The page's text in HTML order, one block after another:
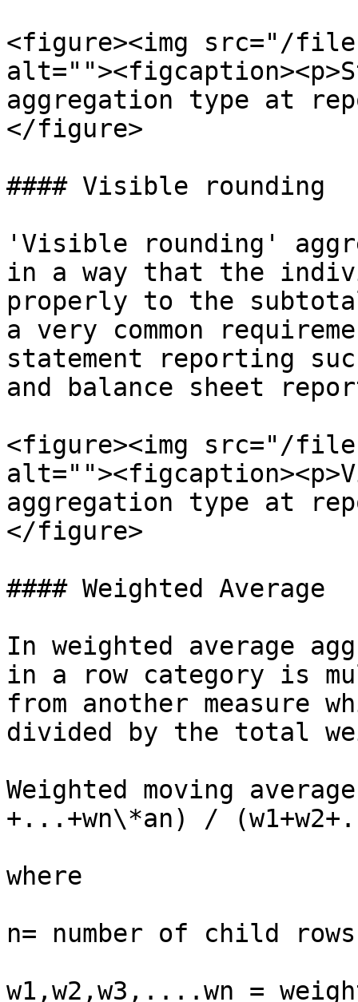
<figure><img src="/
aggregation type at
</figure>
#### Visible rounding
'Visible rounding'
in a way that the
properly to the
a very common
statement reporting
and balance sheet
<figure><img src="/files/
aggregation type at
</figure>
#### Weighted Average
In weighted average
in a row category is
from another measure
divided by the total
Weighted moving
+...+wn\*an) /
where
n= number of child
w1,w2,w3,....wn =